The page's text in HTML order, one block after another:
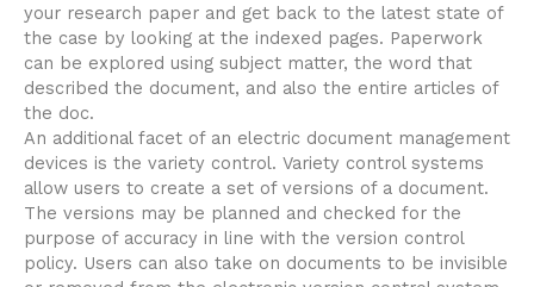
your research paper and get back to the latest state of
the case by looking at the indexed pages. Paperwork
can be explored using subject matter, the word that
described the document, and also the entire articles of
the doc.
An additional facet of an electric document management
devices is the variety control. Variety control systems
allow users to create a set of versions of a document.
The versions may be planned and checked for the
purpose of accuracy in line with the version control
policy. Users can also take on documents to be invisible